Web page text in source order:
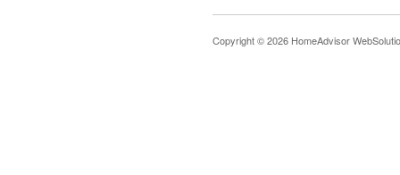
Copyright © 2026 HomeAdvisor